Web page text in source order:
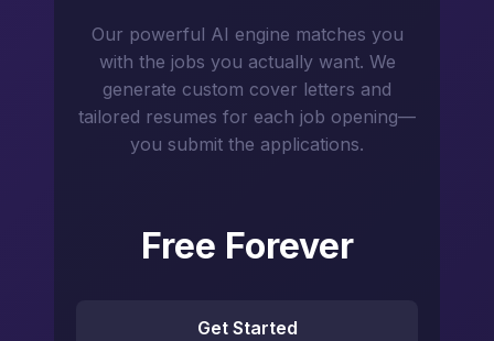
Our powerful AI engine matches you
with the jobs you actually want. We
generate custom cover letters and
tailored resumes for each job opening—
you submit the applications.
Free Forever
Get Started